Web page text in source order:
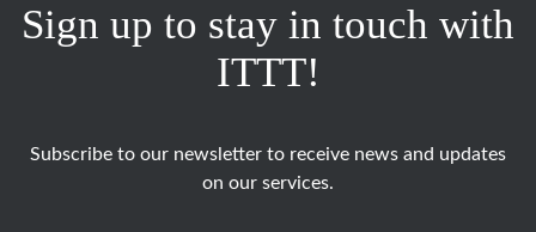
Sign up to stay in touch with
ITTT!
Subscribe to our newsletter to receive news and updates
on our services.